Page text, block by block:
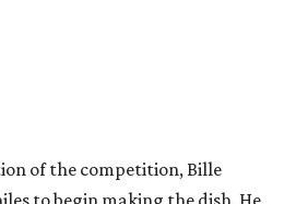
of the competition, Bille